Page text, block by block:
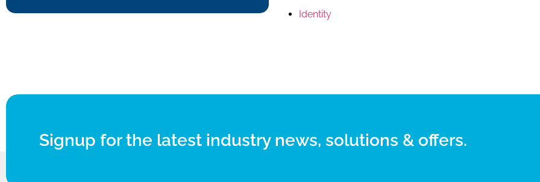
Identity
Signup for the latest industry news, solutions & offers.